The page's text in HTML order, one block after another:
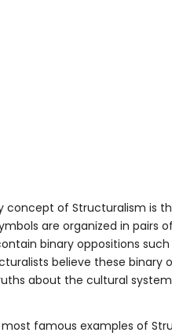
concept of Structuralism is
are organized in pairs
binary oppositions
believe these
about the cultural
famous examples of